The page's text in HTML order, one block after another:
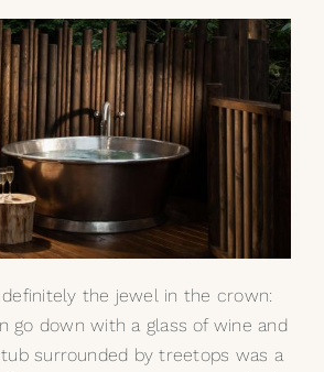
definitely the jewel in the crown:
go down with a glass of wine and
surrounded by treetops was a